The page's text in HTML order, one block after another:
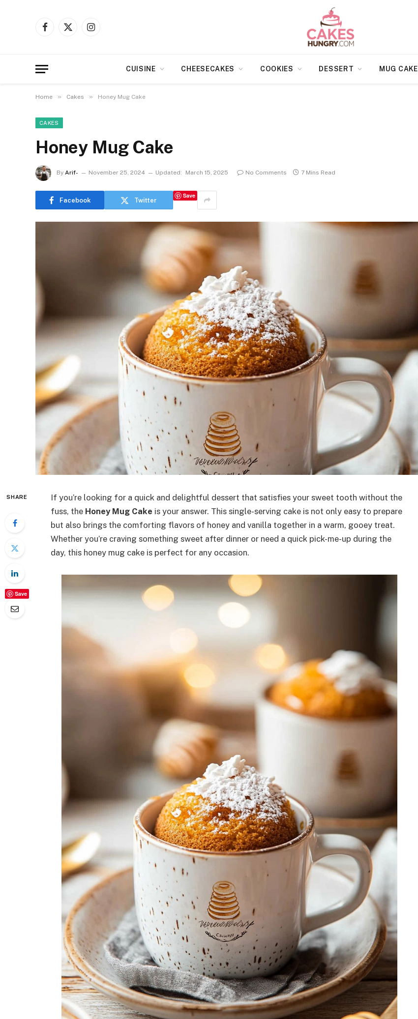
Facebook
X
Instagram
CUISINE CHEESECAKES COOKIES DESSERT MUG CAKE
Home » Cakes » Honey Mug Cake
CAKES
Honey Mug Cake
By Arif- November 25, 2024 Updated: March 15, 2025 No Comments 7 Mins Read
Facebook Twitter
Save
SHARE
Save
If you’re looking for a quick and delightful dessert that satisfies your sweet tooth without the
fuss, the Honey Mug Cake is your answer. This single-serving cake is not only easy to prepare
but also brings the comforting flavors of honey and vanilla together in a warm, gooey treat.
Whether you’re craving something sweet after dinner or need a quick pick-me-up during the
day, this honey mug cake is perfect for any occasion.